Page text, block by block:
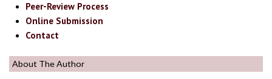
Peer-Review Process
Online Submission
Contact
About The Author